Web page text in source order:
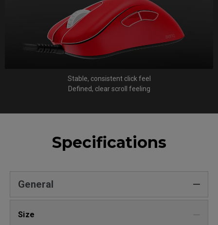
Stable, consistent click feel
Defined, clear scroll feeling
Specifications
General
Size